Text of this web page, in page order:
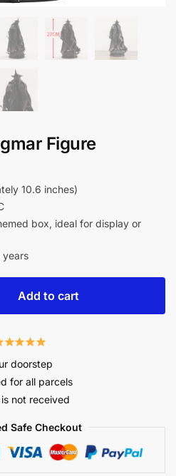
Figure
10.6 inches)
box, ideal for display or
years
Add to cart
doorstep
for all parcels
not received
Safe Checkout